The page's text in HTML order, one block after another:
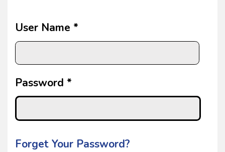
User Name *
Password *
Forget Your Password?